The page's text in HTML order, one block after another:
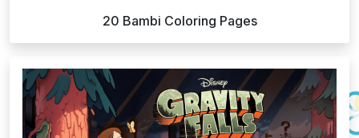
20 Bambi Coloring Pages